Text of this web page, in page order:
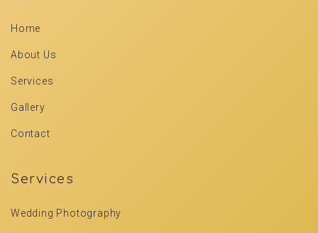
Home
About Us
Services
Gallery
Contact
Services
Wedding Photography